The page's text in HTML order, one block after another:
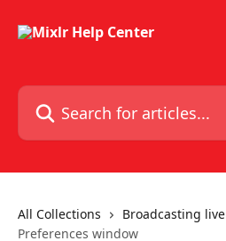
Search for articles...
All Collections Broadcasting live
Preferences window